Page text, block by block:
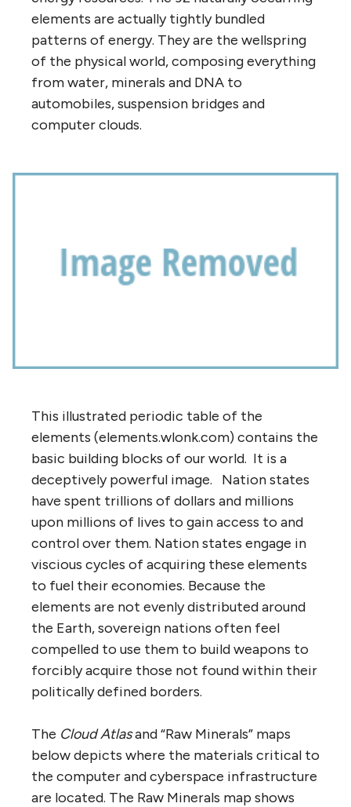
elements are actually tightly bundled
patterns of energy. They are the wellspring
of the physical world, composing everything
from water, minerals and DNA to
automobiles, suspension bridges and
computer clouds.
This illustrated periodic table of the
elements (elements.wlonk.com) contains the
basic building blocks of our world. It is a
deceptively powerful image. Nation states
have spent trillions of dollars and millions
upon millions of lives to gain access to and
control over them. Nation states engage in
viscious cycles of acquiring these elements
to fuel their economies. Because the
elements are not evenly distributed around
the Earth, sovereign nations often feel
compelled to use them to build weapons to
forcibly acquire those not found within their
politically defined borders.
The Cloud Atlasand “Raw Minerals” maps
below depicts where the materials critical to
the computer and cyberspace infrastructure
are located. The Raw Minerals map shows